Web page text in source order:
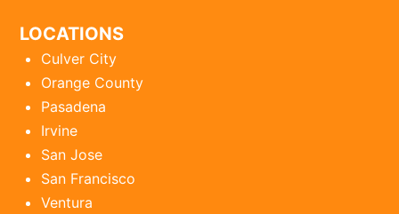
LOCATIONS
Culver City
Orange County
Pasadena
Irvine
San Jose
San Francisco
Ventura